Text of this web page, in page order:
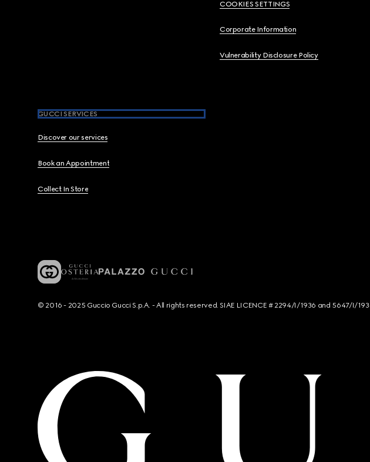
COOKIES SETTINGS
Corporate Information
Vulnerability Disclosure Policy
GUCCI SERVICES
Discover our services
Book an Appointment
Collect In Store
© 2016 - 2025 Guccio Gucci S.p.A. - All rights reserved. SIAE LICENCE # 2294/I/1936 and 5647/I/